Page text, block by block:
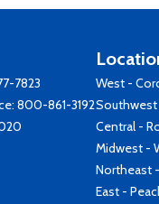
7823
800-861-3192
West -
Southwest
Central -
Midwest -
Northeast
East -